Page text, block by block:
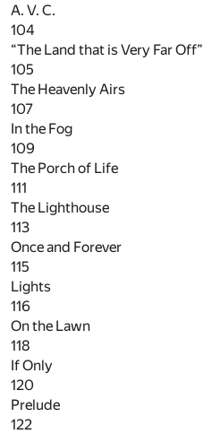
A. V. C.
104
“The Land that is Very Far Off”
105
The Heavenly Airs
107
In the Fog
109
The Porch of Life
111
The Lighthouse
113
Once and Forever
115
Lights
116
On the Lawn
118
If Only
120
Prelude
122